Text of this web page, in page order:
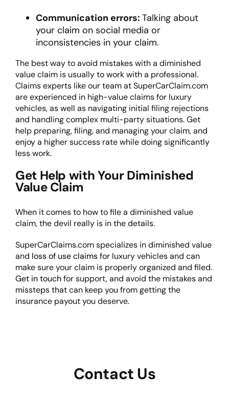
Communication errors: Talking about
your claim on social media or
inconsistencies in your claim.
The best way to avoid mistakes with a diminished
value claim is usually to work with a professional.
Claims experts like our team at SuperCarClaim.com
are experienced in high-value claims for luxury
vehicles, as well as navigating initial filing rejections
and handling complex multi-party situations. Get
help preparing, filing, and managing your claim, and
enjoy a higher success rate while doing significantly
less work.
Get Help with Your Diminished
Value Claim
When it comes to how to file a diminished value
claim, the devil really is in the details.
SuperCarClaims.com specializes in diminished value
and loss of use claimsfor luxury vehicles and can
make sure your claim is properly organized and filed.
Get in touchfor support, and avoid the mistakes and
missteps that can keep you from getting the
insurance payout you deserve.
Contact Us